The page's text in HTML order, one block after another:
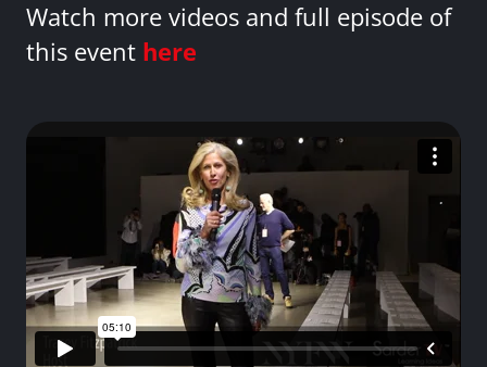
Watch more videos and full episode of
this event here